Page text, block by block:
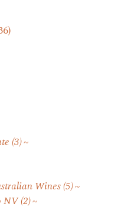
(3)
Wines(5)
NV(2)